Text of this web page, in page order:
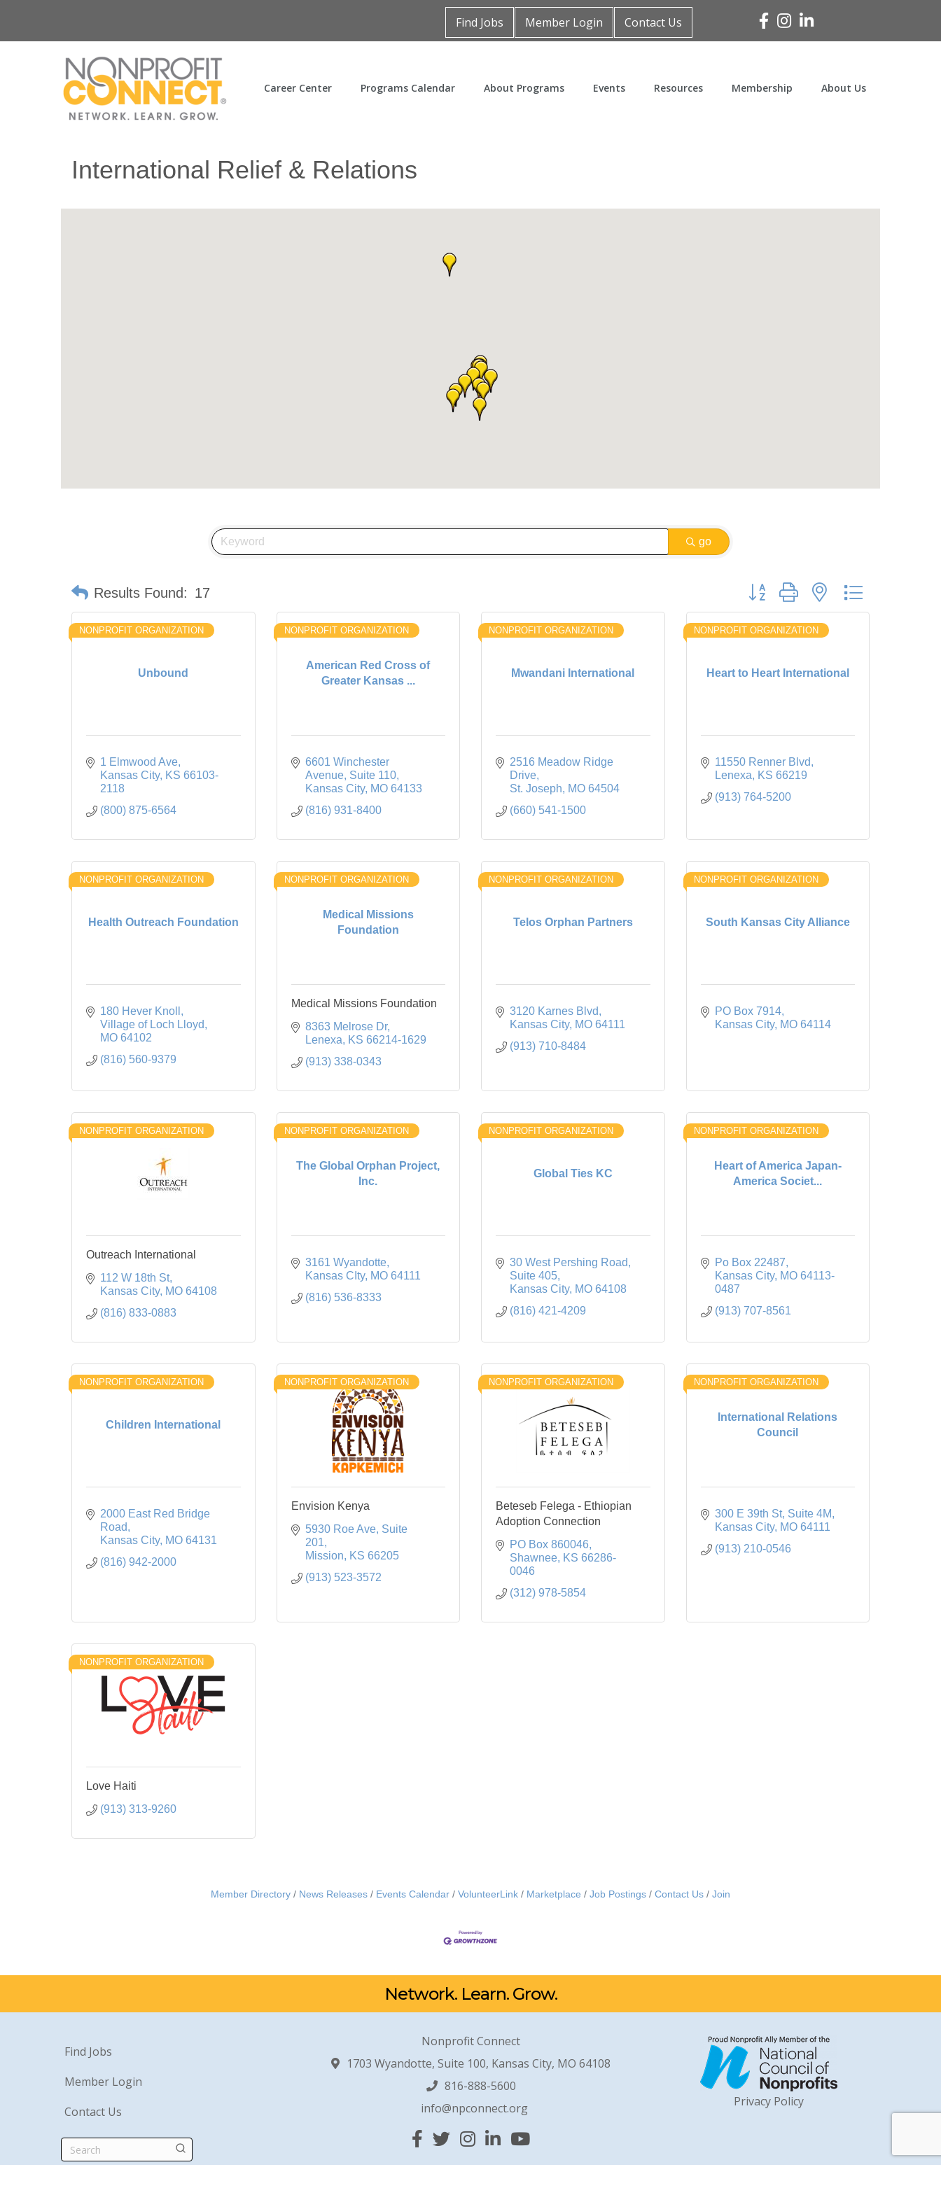
Find Jobs Member Login Contact Us Facebook
Instagram
Linked In
Career Center Programs Calendar About Programs Events Resources Membership About Us
International Relief & Relations
go
Results Found: 17 Button group with nested dropdown
Unbound
NONPROFIT ORGANIZATION
1 Elmwood Ave
Kansas City KS 66103-
2118
(800) 875-6564
American Red Cross of
Greater Kansas ...
NONPROFIT ORGANIZATION
6601 Winchester
Avenue, Suite 110
Kansas City
MO 64133
(816) 931-8400
Mwandani International
NONPROFIT ORGANIZATION
2516 Meadow Ridge
Drive
St. Joseph
MO 64504
(660) 541-1500
Heart to Heart International
NONPROFIT ORGANIZATION
11550 Renner Blvd
Lenexa
KS 66219
(913) 764-5200
Health Outreach Foundation
NONPROFIT ORGANIZATION
180 Hever Knoll
Village of Loch Lloyd
MO 64102
(816) 560-9379
Medical Missions
Foundation
NONPROFIT ORGANIZATION
Medical Missions Foundation
8363 Melrose Dr
Lenexa
KS 66214-1629
(913) 338-0343
Telos Orphan Partners
NONPROFIT ORGANIZATION
3120 Karnes Blvd
Kansas City MO 64111
(913) 710-8484
South Kansas City Alliance
NONPROFIT ORGANIZATION
PO Box 7914
Kansas City
MO 64114
NONPROFIT ORGANIZATION
Outreach International
112 W 18th St
Kansas City MO 64108
(816) 833-0883
The Global Orphan Project,
Inc.
NONPROFIT ORGANIZATION
3161 Wyandotte
Kansas CIty
MO 64111
(816) 536-8333
Global Ties KC
NONPROFIT ORGANIZATION
30 West Pershing Road
Suite 405
Kansas City MO 64108
(816) 421-4209
Heart of America Japan-
America Societ...
NONPROFIT ORGANIZATION
Po Box 22487
Kansas City
MO 64113-
0487
(913) 707-8561
Children International
NONPROFIT ORGANIZATION
2000 East Red Bridge
Road
Kansas City MO 64131
(816) 942-2000
NONPROFIT ORGANIZATION
Envision Kenya
5930 Roe Ave Suite
201
Mission
KS 66205
(913) 523-3572
NONPROFIT ORGANIZATION
Beteseb Felega - Ethiopian
Adoption Connection
PO Box 860046
Shawnee KS 66286-
0046
(312) 978-5854
International Relations
Council
NONPROFIT ORGANIZATION
300 E 39th St Suite 4M
Kansas City
MO 64111
(913) 210-0546
NONPROFIT ORGANIZATION
Love Haiti
(913) 313-9260
Member Directory News Releases Events Calendar VolunteerLink Marketplace Job Postings Contact Us Join
Network. Learn. Grow.
Find Jobs
Member Login
Contact Us
Search
Nonprofit Connect
1703 Wyandotte, Suite 100, Kansas City, MO 64108
816-888-5600
info@npconnect.org
Facebook
TwitterInstagram
Linked InYouTube
Privacy Policy